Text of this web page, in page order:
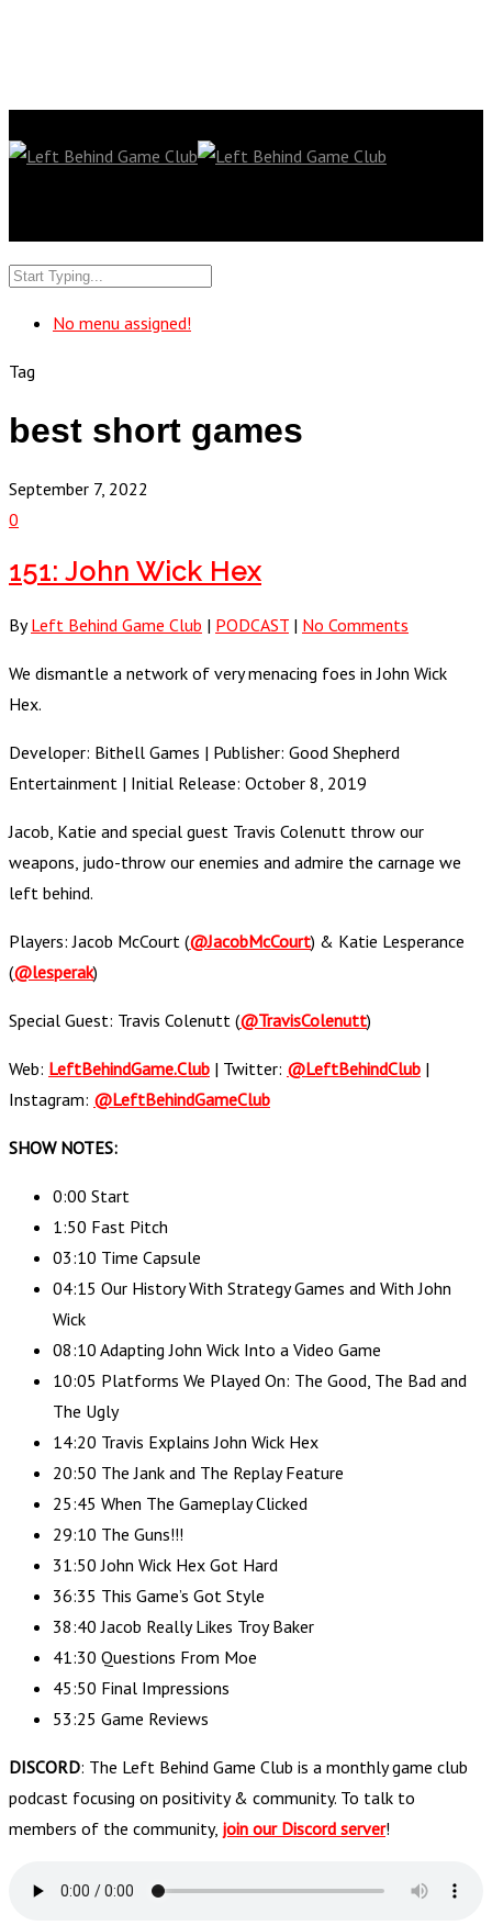
No menu assigned!
Tag
best short games
September 7, 2022
0
151: John Wick Hex
By Left Behind Game Club | PODCAST | No Comments
We dismantle a network of very menacing foes in John Wick
Hex.
Developer: Bithell Games | Publisher: Good Shepherd
Entertainment | Initial Release: October 8, 2019
Jacob, Katie and special guest Travis Colenutt throw our
weapons, judo-throw our enemies and admire the carnage we
left behind.
Players: Jacob McCourt (@JacobMcCourt) & Katie Lesperance
(@lesperak)
Special Guest: Travis Colenutt (@TravisColenutt)
Web: LeftBehindGame.Club | Twitter: @LeftBehindClub |
Instagram: @LeftBehindGameClub
SHOW NOTES:
0:00 Start
1:50 Fast Pitch
03:10 Time Capsule
04:15 Our History With Strategy Games and With John
Wick
08:10 Adapting John Wick Into a Video Game
10:05 Platforms We Played On: The Good, The Bad and
The Ugly
14:20 Travis Explains John Wick Hex
20:50 The Jank and The Replay Feature
25:45 When The Gameplay Clicked
29:10 The Guns!!!
31:50 John Wick Hex Got Hard
36:35 This Game’s Got Style
38:40 Jacob Really Likes Troy Baker
41:30 Questions From Moe
45:50 Final Impressions
53:25 Game Reviews
DISCORD: The Left Behind Game Club is a monthly game club
podcast focusing on positivity & community. To talk to
members of the community, join our Discord server!